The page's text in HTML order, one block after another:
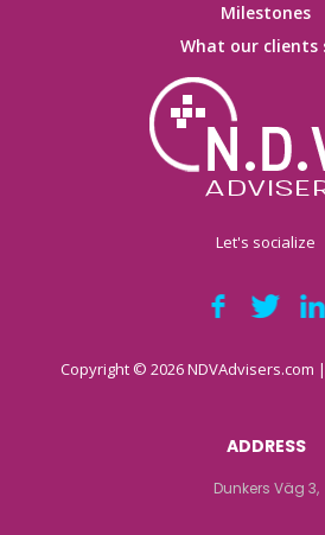
Milestones
What our clients
Let's socialize
Copyright © 2026 NDVAdvisers.com
ADDRESS
Dunkers Väg 3,